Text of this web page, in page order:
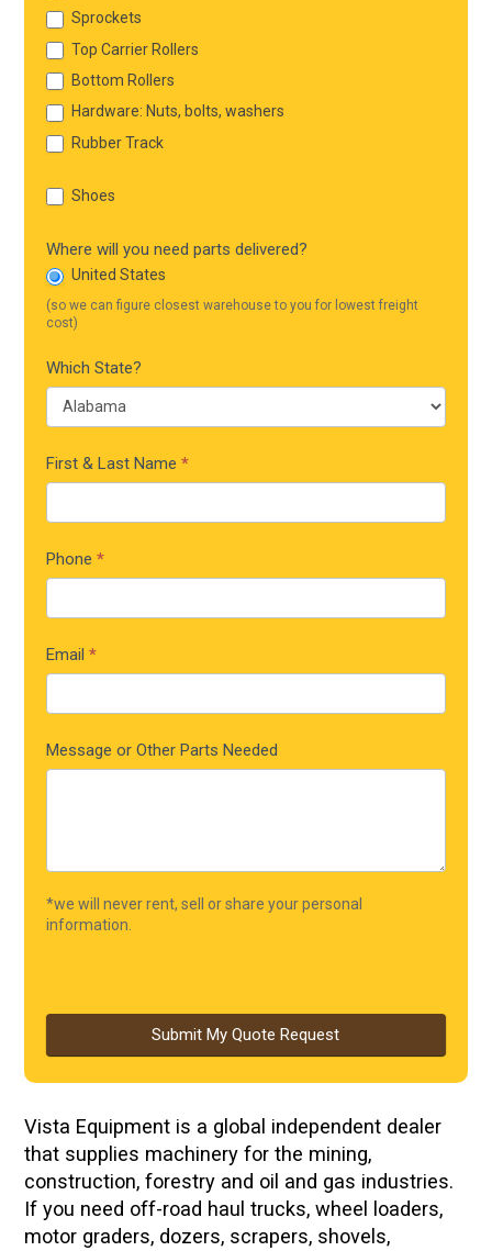
Sprockets
Top Carrier Rollers
Bottom Rollers
Hardware: Nuts, bolts, washers
Rubber Track
Shoes
Where will you need parts delivered?
United States
(so we can figure closest warehouse to you for lowest freight
cost)
Which State?
First & Last Name *
Phone *
Email *
Message or Other Parts Needed
*we will never rent, sell or share your personal
information.
Submit My Quote Request
Vista Equipment is a global independent dealer
that supplies machinery for the mining,
construction, forestry and oil and gas industries.
If you need off-road haul trucks, wheel loaders,
motor graders, dozers, scrapers, shovels,